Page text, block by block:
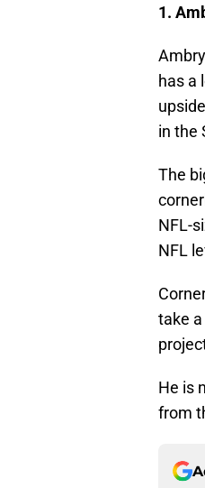
1.
has a
in the
The
NFL-
NFL
take
He is
from